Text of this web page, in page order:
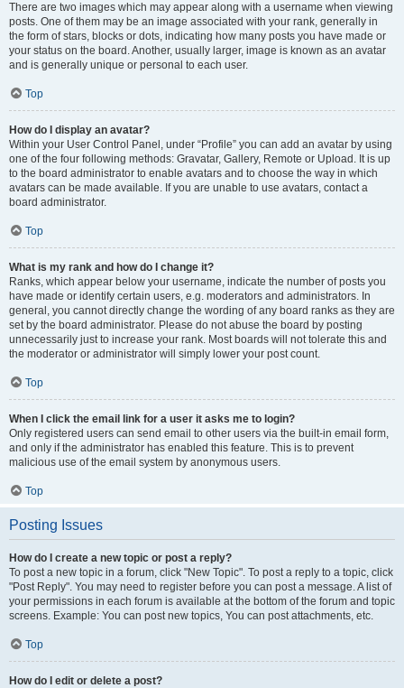
There are two images which may appear along with a username when viewing
posts. One of them may be an image associated with your rank, generally in
the form of stars, blocks or dots, indicating how many posts you have made or
your status on the board. Another, usually larger, image is known as an avatar
and is generally unique or personal to each user.
Top
How do I display an avatar?
Within your User Control Panel, under “Profile” you can add an avatar by using
one of the four following methods: Gravatar, Gallery, Remote or Upload. It is up
to the board administrator to enable avatars and to choose the way in which
avatars can be made available. If you are unable to use avatars, contact a
board administrator.
Top
What is my rank and how do I change it?
Ranks, which appear below your username, indicate the number of posts you
have made or identify certain users, e.g. moderators and administrators. In
general, you cannot directly change the wording of any board ranks as they are
set by the board administrator. Please do not abuse the board by posting
unnecessarily just to increase your rank. Most boards will not tolerate this and
the moderator or administrator will simply lower your post count.
Top
When I click the email link for a user it asks me to login?
Only registered users can send email to other users via the built-in email form,
and only if the administrator has enabled this feature. This is to prevent
malicious use of the email system by anonymous users.
Top
Posting Issues
How do I create a new topic or post a reply?
To post a new topic in a forum, click "New Topic". To post a reply to a topic, click
"Post Reply". You may need to register before you can post a message. A list of
your permissions in each forum is available at the bottom of the forum and topic
screens. Example: You can post new topics, You can post attachments, etc.
Top
How do I edit or delete a post?